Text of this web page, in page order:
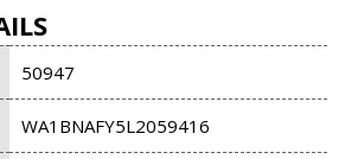
50947
WA1BNAFY5L2059416